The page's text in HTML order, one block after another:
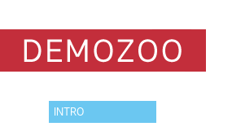
INTRO